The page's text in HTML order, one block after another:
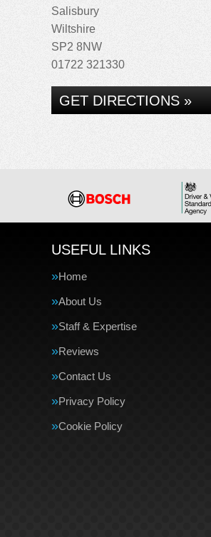
Salisbury
Wiltshire
SP2 8NW
01722 321330
GET DIRECTIONS »
USEFUL LINKS
Home
About Us
Staff & Expertise
Reviews
Contact Us
Privacy Policy
Cookie Policy